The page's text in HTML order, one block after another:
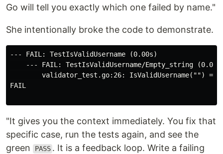
Go will tell you exactly which one failed by name."
She intentionally broke the code to demonstrate.
--- FAIL: TestIsValidUsername (0.00s)
--- FAIL: TestIsValidUsername/Empty_string
validator_test.go:26: IsValidUsername("") =
FAIL
"It gives you the context immediately. You fix that
specific case, run the tests again, and see the
green
PASS . It is a feedback loop. Write a failing